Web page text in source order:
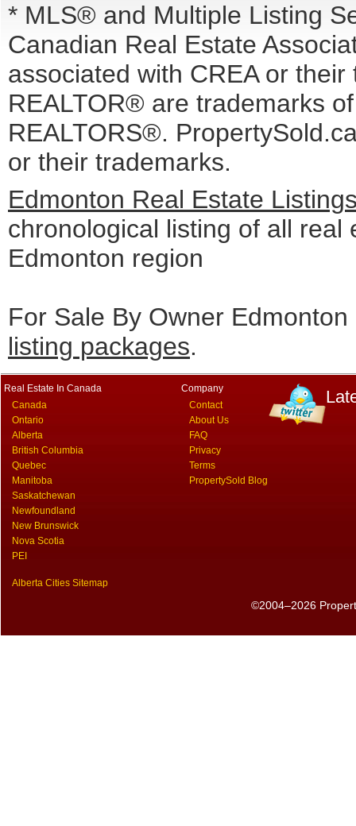
* MLS® and Multiple Listing
Canadian Real Estate
associated with CREA or
REALTOR® are trademarks
REALTORS®.
or their trademarks.
Edmonton Real Estate
chronological listing of all real
Edmonton region
For Sale By Owner
listing packages.
Real Estate In Canada
Canada
Ontario
Alberta
British Columbia
Quebec
Manitoba
Saskatchewan
Newfoundland
New Brunswick
Nova Scotia
PEI
Alberta Cities Sitemap
Company
Contact
About Us
FAQ
Privacy
Terms
PropertySold Blog
©2004–2026